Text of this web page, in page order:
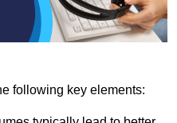
following key elements: